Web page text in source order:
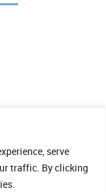
serve
traffic. By clicking